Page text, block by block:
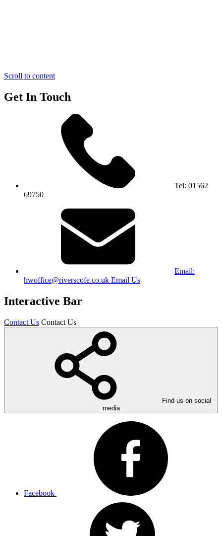
Scroll to content
Get In Touch
Tel: 01562
69750
Email:
hwoffice@riverscofe.co.uk Email Us
Interactive Bar
Contact Us Contact Us
Find us on social
media
Facebook